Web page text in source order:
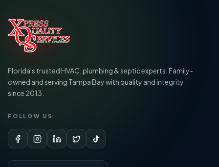
Florida's trusted HVAC, plumbing & septic experts. Family-
owned and serving Tampa Bay with quality and integrity
since 2013.
FOLLOW US